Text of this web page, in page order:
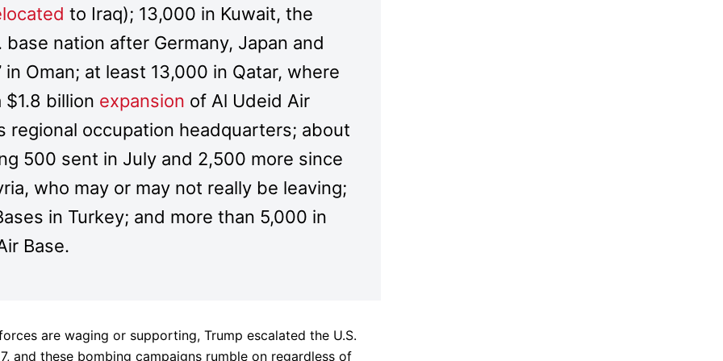
to Iraq); 13,000 in Kuwait, the
nation after Germany, Japan and
Oman; at least 13,000 in Qatar, where
billion expansion of Al Udeid Air
regional occupation headquarters; about
500 sent in July and 2,500 more since
who may or may not really be leaving;
in Turkey; and more than 5,000 in
Base.
are waging or supporting, Trump escalated the U.S.
and these bombing campaigns rumble on regardless of